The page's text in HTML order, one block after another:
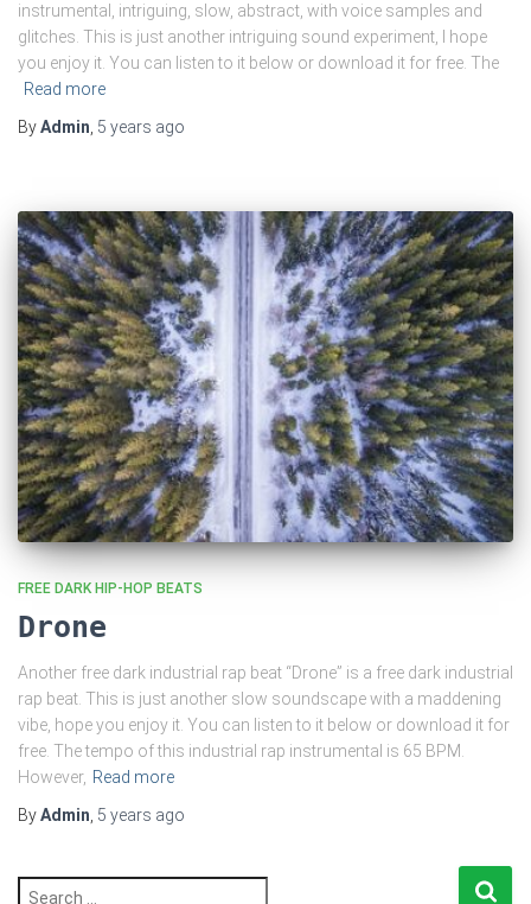
instrumental, intriguing, slow, abstract, with voice samples and
glitches. This is just another intriguing sound experiment, I hope
you enjoy it. You can listen to it below or download it for free. The
Read more
ByAdmin, 5 years ago
FREE DARK HIP-HOP BEATS
Drone
Another free dark industrial rap beat “Drone” is a free dark industrial
rap beat. This is just another slow soundscape with a maddening
vibe, hope you enjoy it. You can listen to it below or download it for
free. The tempo of this industrial rap instrumental is 65 BPM.
However, Read more
ByAdmin 5 years ago